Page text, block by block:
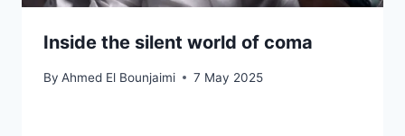
Inside the silent world of coma
By Ahmed El Bounjaimi 7 May 2025